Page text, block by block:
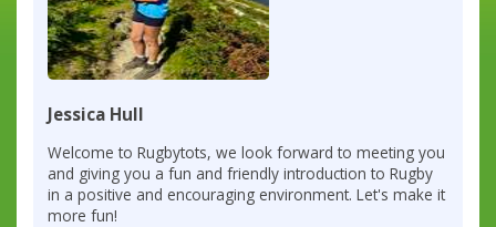
Jessica Hull
Welcome to Rugbytots, we look forward to meeting you
and giving you a fun and friendly introduction to Rugby
in a positive and encouraging environment. Let's make it
more fun!